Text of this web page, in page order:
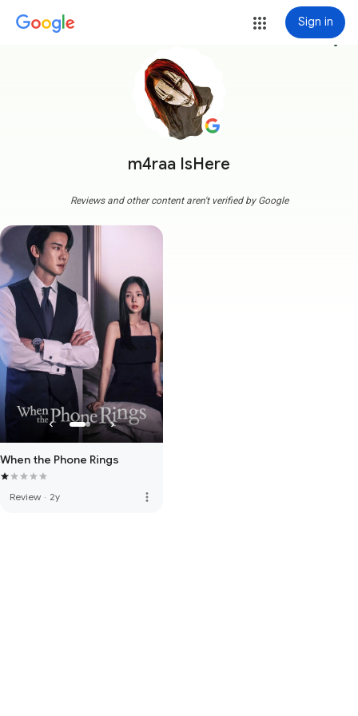
Sign in
m4raa IsHere
more_vert
Reviews and other content aren't verified by Google
When the Phone Rings
Review · 2y more_vert